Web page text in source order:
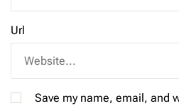
Url
Save my name, email, and